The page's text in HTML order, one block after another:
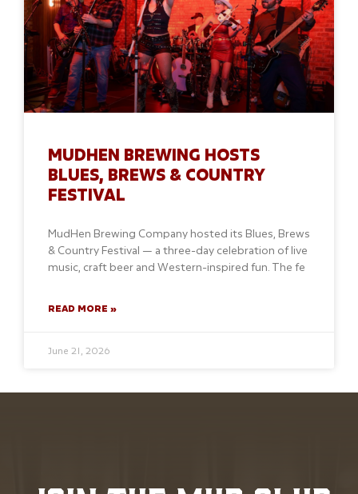
MUDHEN BREWING HOSTS
BLUES, BREWS & COUNTRY
FESTIVAL
MudHen Brewing Company hosted its Blues, Brews
& Country Festival — a three-day celebration of live
music, craft beer and Western-inspired fun. The fe
READ MORE »
June 21, 2026